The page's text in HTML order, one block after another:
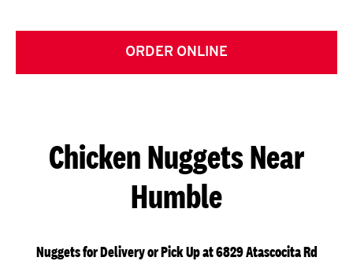
ORDER ONLINE
Chicken Nuggets Near
Humble
Nuggets for Delivery or Pick Up at 6829 Atascocita Rd